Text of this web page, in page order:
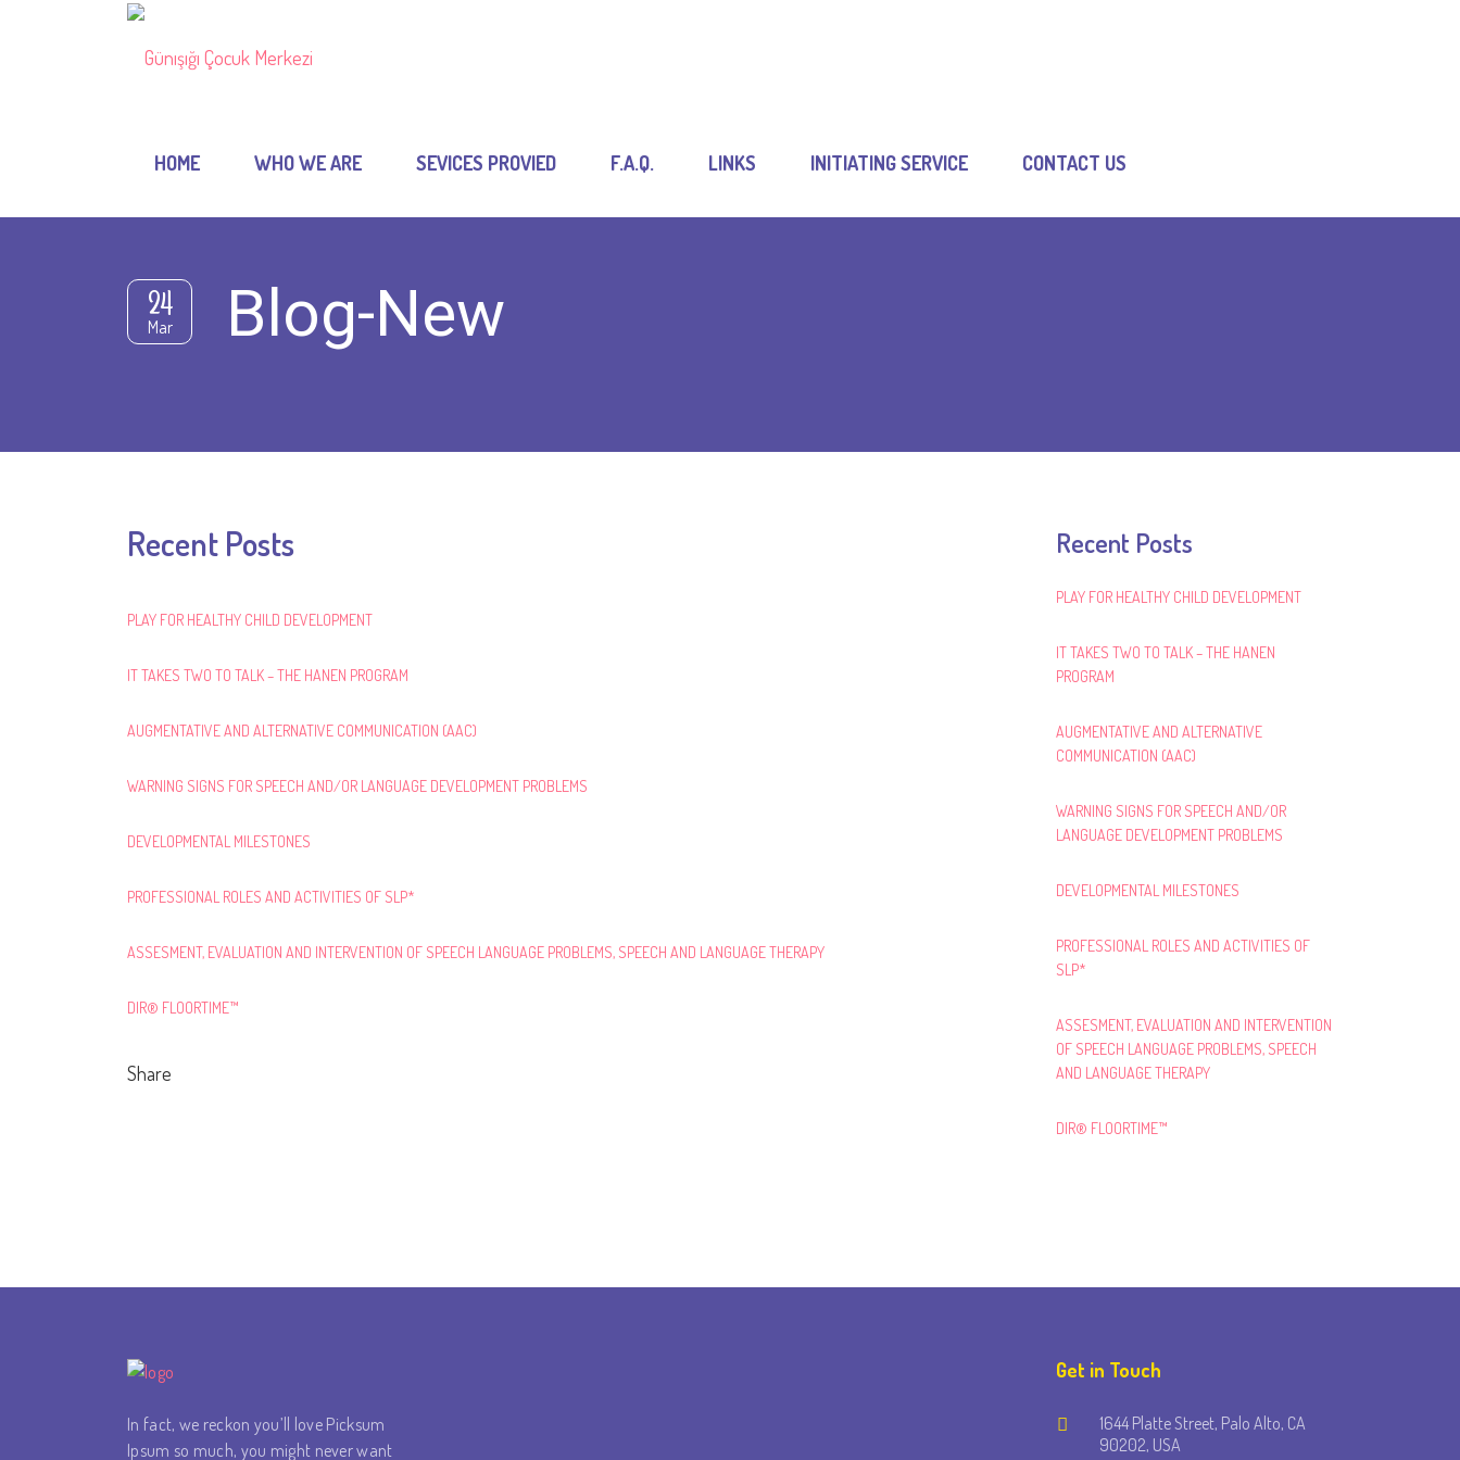
HOME WHO WE ARE SEVICES PROVIED F.A.Q. LINKS INITIATING SERVICE CONTACT US
24
Mar Blog-New
Recent Posts
PLAY FOR HEALTHY CHILD DEVELOPMENT
IT TAKES TWO TO TALK – THE HANEN PROGRAM
AUGMENTATIVE AND ALTERNATIVE COMMUNICATION (AAC)
WARNING SIGNS FOR SPEECH AND/OR LANGUAGE DEVELOPMENT PROBLEMS
DEVELOPMENTAL MILESTONES
PROFESSIONAL ROLES AND ACTIVITIES OF SLP*
ASSESMENT, EVALUATION AND INTERVENTION OF SPEECH LANGUAGE PROBLEMS, SPEECH AND LANGUAGE THERAPY
DIR® FLOORTIME™
Share
Recent Posts
PLAY FOR HEALTHY CHILD DEVELOPMENT
IT TAKES TWO TO TALK – THE HANEN
PROGRAM
AUGMENTATIVE AND ALTERNATIVE
COMMUNICATION (AAC)
WARNING SIGNS FOR SPEECH AND/OR
LANGUAGE DEVELOPMENT PROBLEMS
DEVELOPMENTAL MILESTONES
PROFESSIONAL ROLES AND ACTIVITIES OF
SLP*
ASSESMENT, EVALUATION AND INTERVENTION
OF SPEECH LANGUAGE PROBLEMS, SPEECH
AND LANGUAGE THERAPY
DIR® FLOORTIME™
In fact, we reckon you’ll love Picksum
Ipsum so much, you might never want
Get in Touch
1644 Platte Street, Palo Alto, CA
90202, USA